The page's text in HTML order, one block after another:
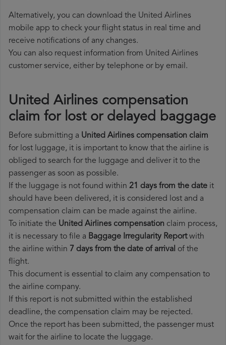
Alternatively, you can download the United Airlines
mobile app to check your flight status in real time and
receive notifications of any changes.
You can also request information from United Airlines
customer service, either by telephone or by email.
United Airlines compensation
claim for lost or delayed baggage
Before submitting a United Airlines compensation claim
for lost luggage, it is important to know that the airline is
obliged to search for the luggage and deliver it to the
passenger as soon as possible.
If the luggage is not found within 21 days from the date it
should have been delivered, it is considered lost and a
compensation claim can be made against the airline.
To initiate the United Airlines compensation claim process,
it is necessary to file a Baggage Irregularity Reportwith
the airline within 7 days from the date of arrival of the
flight.
This document is essential to claim any compensation to
the airline company.
If this report is not submitted within the established
deadline, the compensation claim may be rejected.
Once the report has been submitted, the passenger must
wait for the airline to locate the luggage.